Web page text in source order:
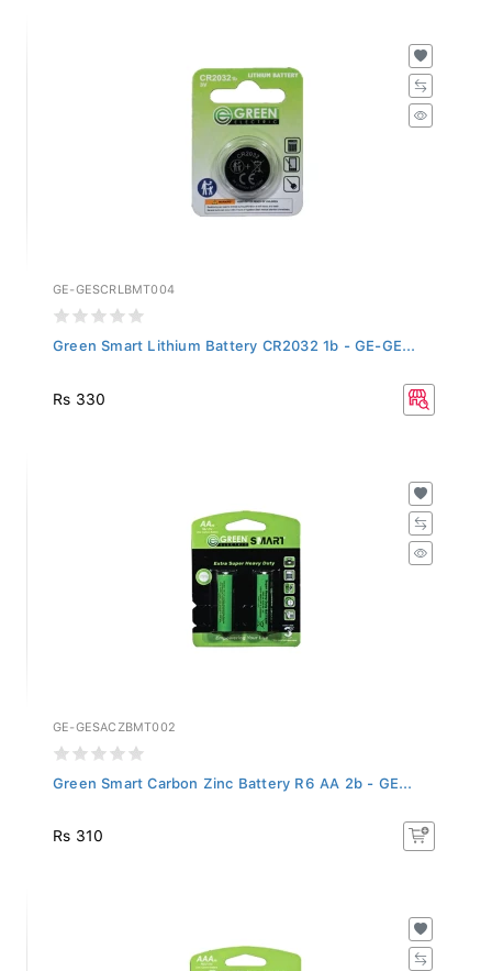
GE-GESCRLBMT004
Green Smart Lithium Battery CR2032 1b - GE-GE...
Rs 330
GE-GESACZBMT002
Green Smart Carbon Zinc Battery R6 AA 2b - GE...
Rs 310